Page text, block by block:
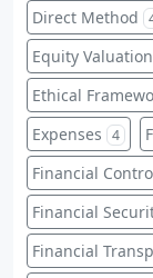
Direct Method
Equity Valuation
Ethical
Expenses 4
Financial
Financial
Financial